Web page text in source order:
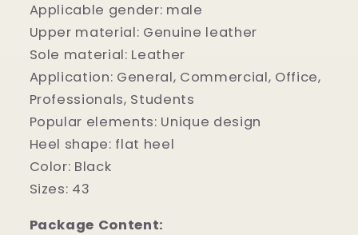
Applicable gender: male
Upper material: Genuine leather
Sole material: Leather
Application: General, Commercial, Office,
Professionals, Students
Popular elements: Unique design
Heel shape: flat heel
Color: Black
Sizes: 43
Package Content: